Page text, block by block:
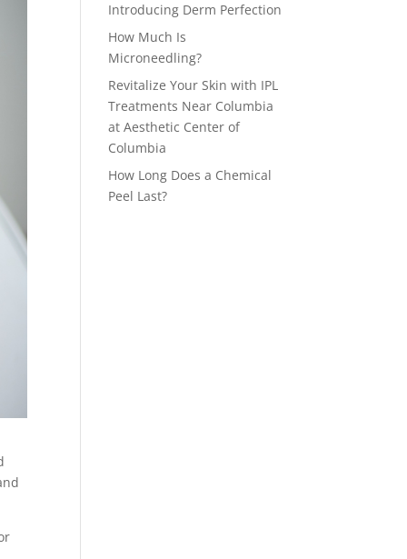
Introducing Derm Perfection
How Much Is
Microneedling?
Revitalize Your Skin with IPL
Treatments Near Columbia
at Aesthetic Center of
Columbia
How Long Does a Chemical
Peel Last?